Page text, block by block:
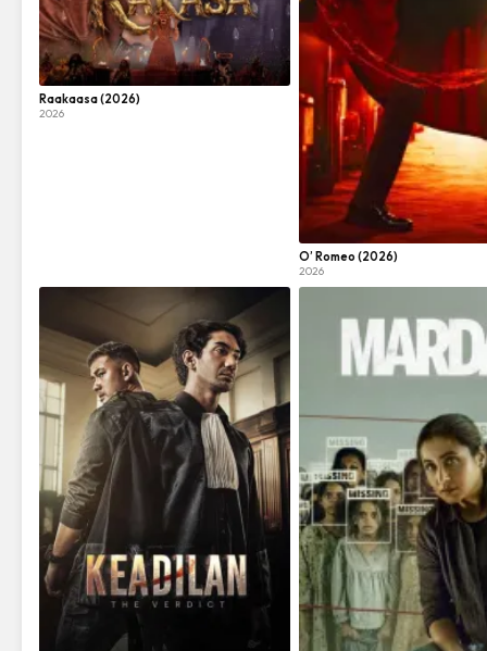
Raakaasa (2026)
2026
O’ Romeo (2026)
2026